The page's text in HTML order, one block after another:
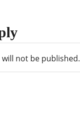
not be published.